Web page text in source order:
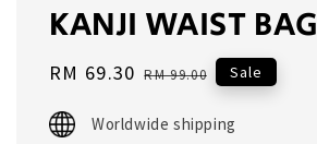
KANJI WAIST BAG
Sale
RM 69.30 Regular
RM 99.00 Sale
Worldwide shipping